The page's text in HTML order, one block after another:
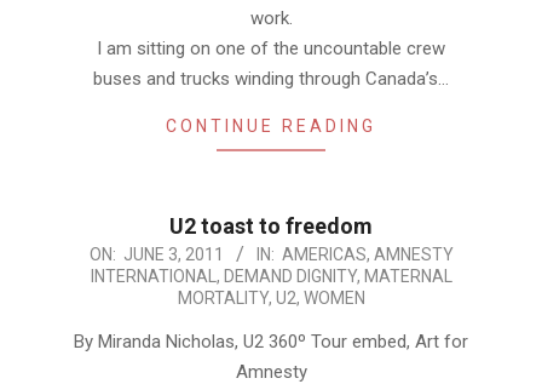
work.
I am sitting on one of the uncountable crew
buses and trucks winding through Canada’s…
CONTINUE READING
U2 toast to freedom
2011-
06-
ON: JUNE 3, 2011 IN: AMERICAS, AMNESTY
INTERNATIONAL , DEMAND DIGNITY, MATERNAL
MORTALITY, U2, WOMEN
By Miranda Nicholas, U2 360º Tour embed, Art for
Amnesty